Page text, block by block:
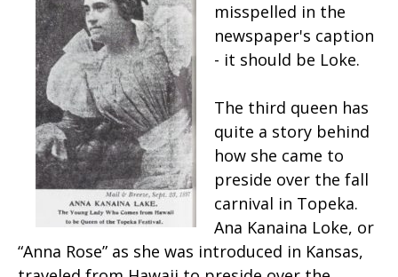
misspelled in the
newspaper's caption
- it should be Loke.
The third queen has
quite a story behind
how she came to
preside over the fall
carnival in Topeka.
Ana Kanaina Loke, or
“Anna Rose” as she was introduced in Kansas,